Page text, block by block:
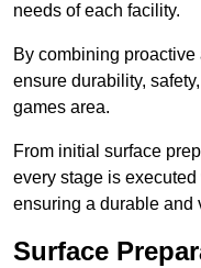
needs of each facility.
By combining
ensure durability,
games area.
From initial surface
every stage is
ensuring a durable and
Surface